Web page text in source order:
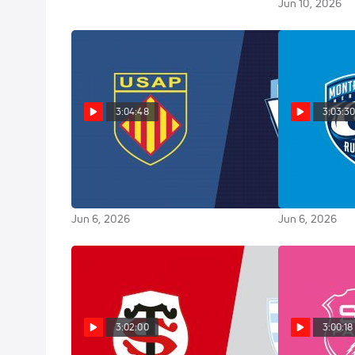
Jun 10, 2026
3:04:48
Replay: Aviron Bayonnais vs
Perpignan - 2026 Bayonne vs
Jun 6, 2026
3:03:30
Replay:
2026 Lyon
Jun 6, 2026
3:02:00 3:00:18